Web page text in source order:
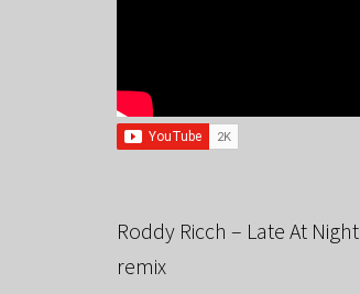
Roddy Ricch – Late At Night
remix